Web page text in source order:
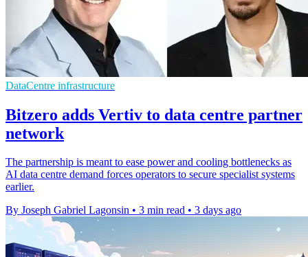
DataCentre infrastructure
Bitzero adds Vertiv to data centre partner
network
The partnership is meant to ease power and cooling bottlenecks as
AI data centre demand forces operators to secure specialist systems
earlier.
By Joseph Gabriel Lagonsin • 3 min read • 3 days ago